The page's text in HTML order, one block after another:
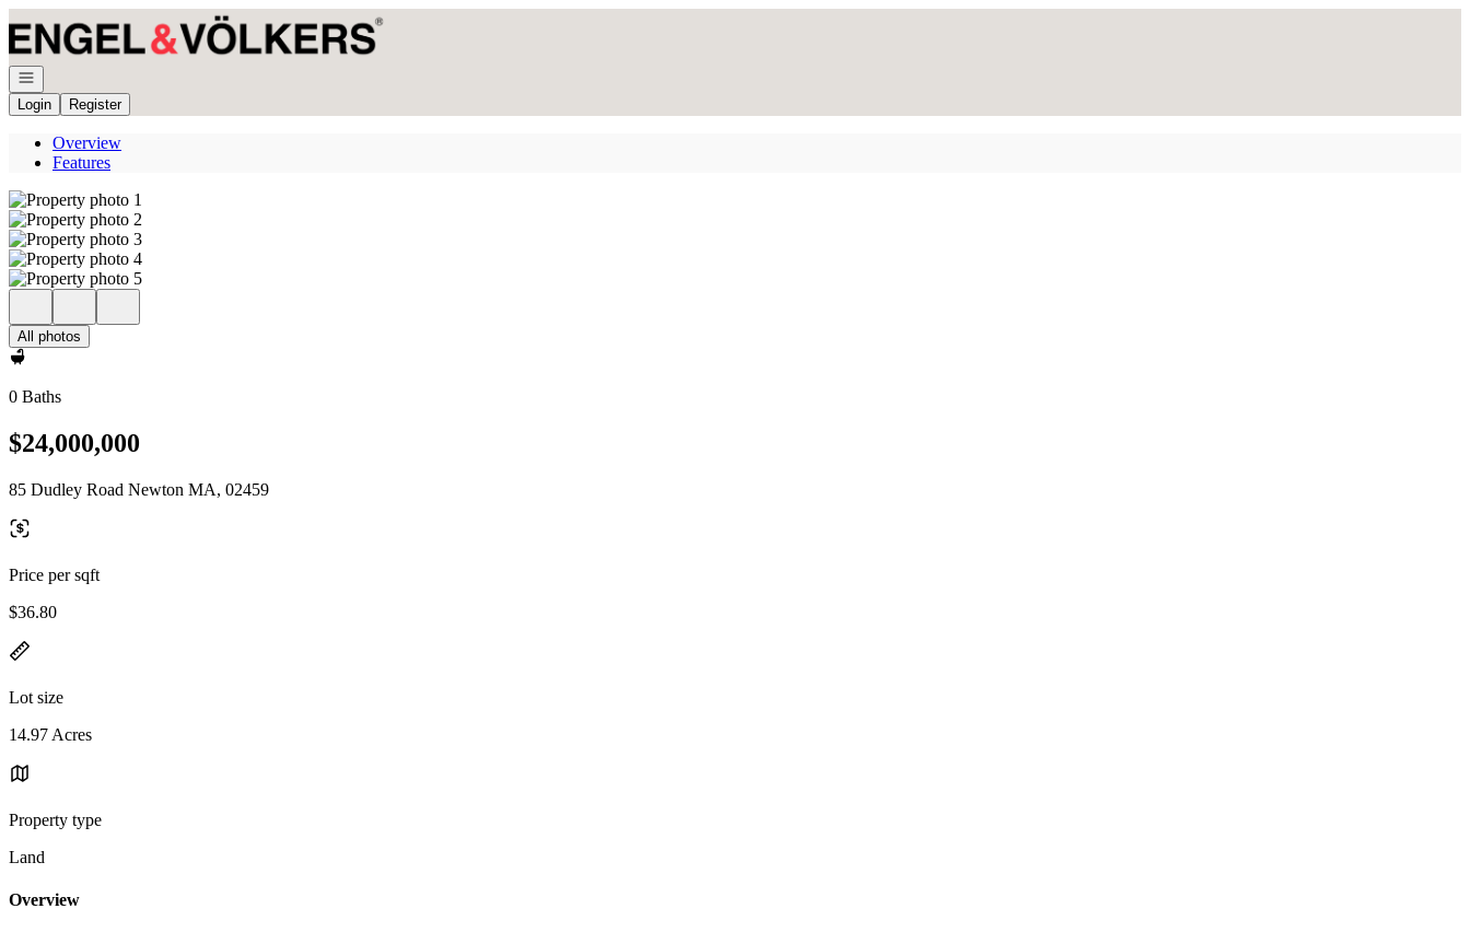
Open navigation
Login
Register
Overview
Features
All photos
0 Baths
$24,000,000
85 Dudley Road Newton MA, 02459
Price per sqft
$36.80
Lot size
14.97 Acres
Property type
Land
Overview